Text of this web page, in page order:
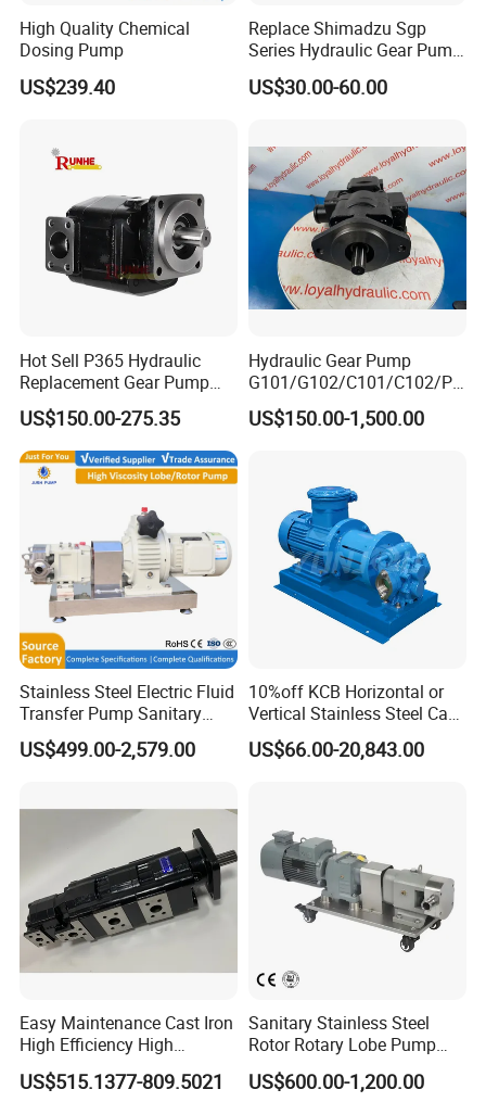
High Quality Chemical
Dosing Pump
US$239.40
Replace Shimadzu Sgp
Series Hydraulic Gear Pump
for Excavator Forklift
US$30.00-60.00
Hot Sell P365 Hydraulic
Replacement Gear Pump
Hydraulic Pump with Best
Prices
US$150.00-275.35
Hydraulic Gear Pump
G101/G102/C101/C102/P3
0/P31/P50/P51/P75/P76/
P315/P330/P350/P365/P6
Spare Parts
US$150.00-1,500.00
Stainless Steel Electric Fluid
Transfer Pump Sanitary
Lobe Pump Filling Machine
Metering Pump Syrup
US$499.00-2,579.00
10%off KCB Horizontal or
Vertical Stainless Steel Cast
Iron External Gear Pump
Rotary Rotor Lube Oil
US$66.00-20,843.00
Easy Maintenance Cast Iron
High Efficiency High
Pressure Hydraulic Gear Oil
Pump Cbelt for Road
US$515.1377-809.5021
Sanitary Stainless Steel
Rotor Rotary Lobe Pump
Gear Pump for Syrup Honey
Chocolate
US$600.00-1,200.00